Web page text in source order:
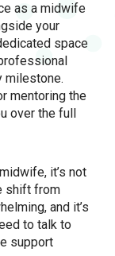
as a midwife
your
space
milestone.
mentoring the
over the full
it’s not
shift from
and it’s
to talk to
support